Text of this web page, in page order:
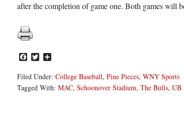
after the completion of game one. Both games will
Facebook
Twitter
Filed Under: College Baseball, Pine Pieces, WNY Sports
Tagged With: MAC, Schoonover Stadium, The Bulls, UB